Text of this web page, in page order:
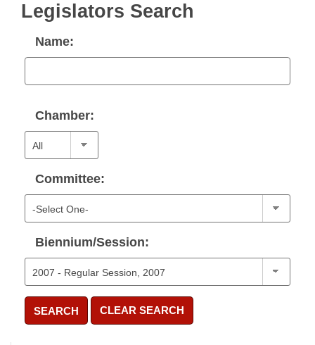
Legislators Search
Name:
Chamber:
Committee:
Biennium/Session:
SEARCH CLEAR SEARCH